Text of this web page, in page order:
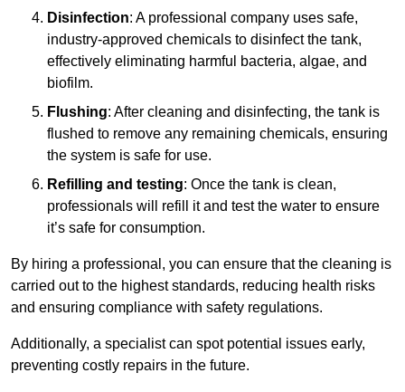
Disinfection: A professional company uses safe,
industry-approved chemicals to disinfect the tank,
effectively eliminating harmful bacteria, algae, and
biofilm.
Flushing: After cleaning and disinfecting, the tank is
flushed to remove any remaining chemicals, ensuring
the system is safe for use.
Refilling and testing: Once the tank is clean,
professionals will refill it and test the water to ensure
it’s safe for consumption.
By hiring a professional, you can ensure that the cleaning is
carried out to the highest standards, reducing health risks
and ensuring compliance with safety regulations.
Additionally, a specialist can spot potential issues early,
preventing costly repairs in the future.